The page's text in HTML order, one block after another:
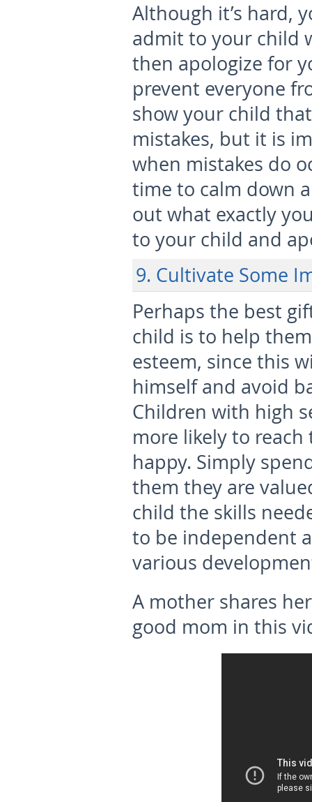
Although it’s hard,
admit to your child
then apologize for
prevent everyone
show your child
mistakes, but it is
when mistakes do
time to calm down
out what exactly
to your child and
9. Cultivate Some
Perhaps the best
child is to help
esteem, since this
himself and avoid
Children with high
more likely to
happy. Simply
them they are
child the skills
to be independent
various
A mother shares
good mom in this